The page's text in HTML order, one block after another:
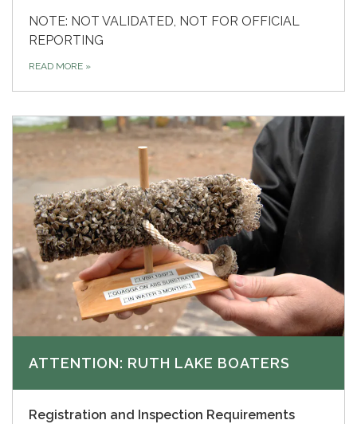
NOTE: NOT VALIDATED, NOT FOR OFFICIAL
REPORTING
READ MORE »
ATTENTION: RUTH LAKE BOATERS
Registration and Inspection Requirements